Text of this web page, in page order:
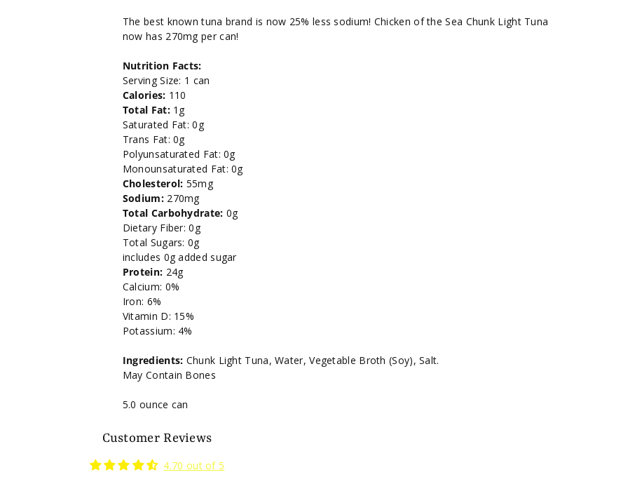
Sodium
Chunk
Light
Tuna
-
5oz.
Sodium
Chunk
Light
-
5oz.
The best known tuna brand is now 25% less sodium! Chicken of the Sea Chunk Light Tuna
now has 270mg per can!
Nutrition Facts:
Serving Size: 1 can
Calories: 110
Total Fat:1g
Saturated Fat: 0g
Trans Fat: 0g
Polyunsaturated Fat: 0g
Monounsaturated Fat: 0g
Cholesterol: 55mg
Sodium: 270mg
Total Carbohydrate: 0g
Dietary Fiber: 0g
Total Sugars: 0g
includes 0g added sugar
Protein: 24g
Calcium: 0%
Iron: 6%
Vitamin D: 15%
Potassium: 4%
Ingredients: Chunk Light Tuna, Water, Vegetable Broth (Soy), Salt.
May Contain Bones
5.0 ounce can
Customer Reviews
4.70 out of 5